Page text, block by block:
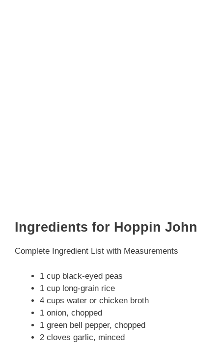
Ingredients for Hoppin John
Complete Ingredient List with Measurements
1 cup black-eyed peas
1 cup long-grain rice
4 cups water or chicken broth
1 onion, chopped
1 green bell pepper, chopped
2 cloves garlic, minced